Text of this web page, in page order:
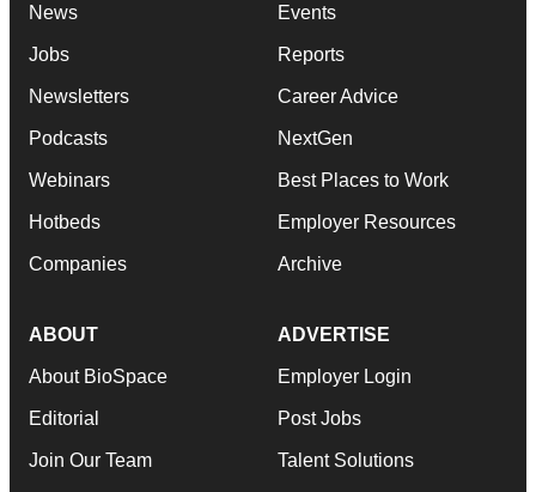
News
Jobs
Newsletters
Podcasts
Webinars
Hotbeds
Companies
Events
Reports
Career Advice
NextGen
Best Places to Work
Employer Resources
Archive
ABOUT
About BioSpace
Editorial
Join Our Team
ADVERTISE
Employer Login
Post Jobs
Talent Solutions